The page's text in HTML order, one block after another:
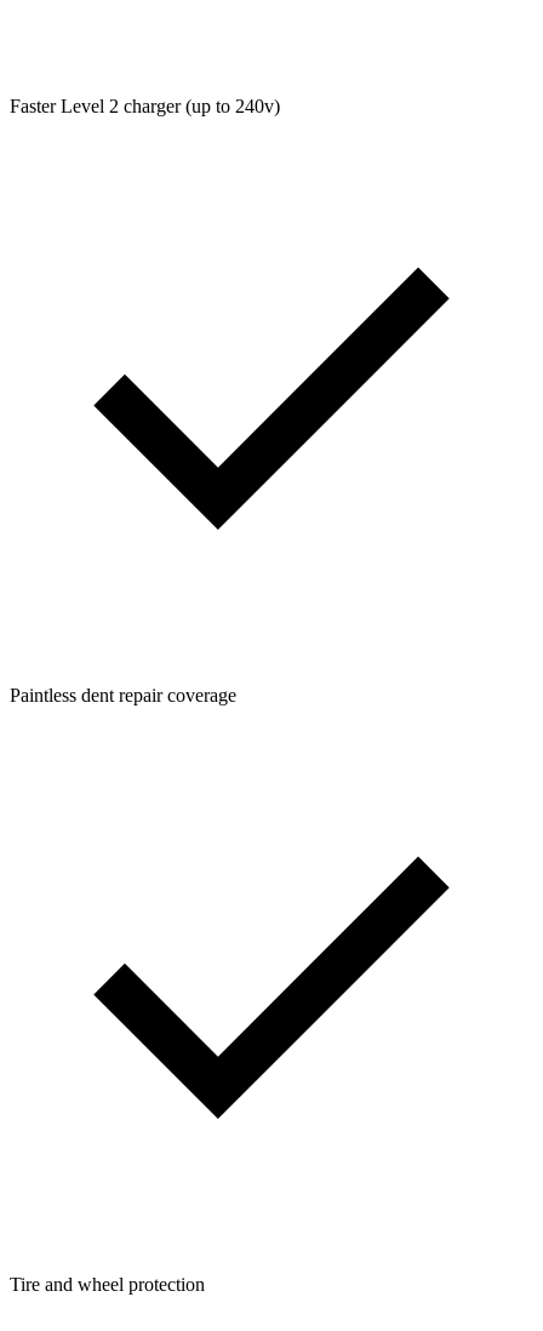
Faster Level 2 charger (up to 240v)
Paintless dent repair coverage
Tire and wheel protection